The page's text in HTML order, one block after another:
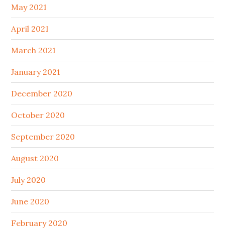
May 2021
April 2021
March 2021
January 2021
December 2020
October 2020
September 2020
August 2020
July 2020
June 2020
February 2020